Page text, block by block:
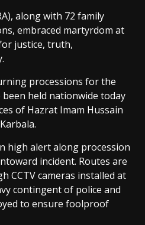
along with 72 family
embraced martyrdom at
justice, truth,
processions for the
held nationwide today
of Hazrat Imam Hussain
high alert along procession
incident. Routes are
CCTV cameras installed at
contingent of police and
to ensure foolproof